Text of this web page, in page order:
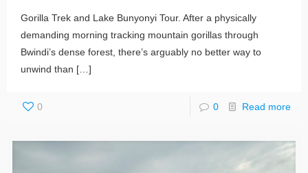
Gorilla Trek and Lake Bunyonyi Tour. After a physically
demanding morning tracking mountain gorillas through
Bwindi’s dense forest, there’s arguably no better way to
unwind than […]
0 0 Read more